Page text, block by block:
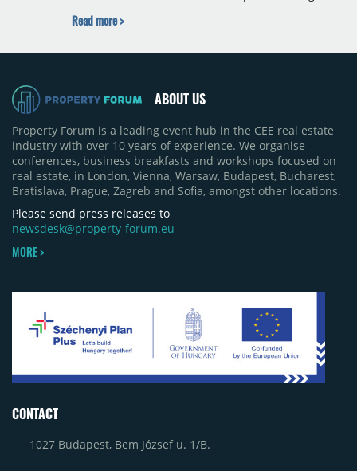
absence of large-scale projects, with the Mall
50% of first-half deliveries in 2025. Colliers has
150,000 sqm. The largest completions in the first
Bacău (approximately 17,000 sqm) and the first
phase of Urbano Shopping & Living in Cluj-Napoca
(around 15,000 sqm), alongside Aurora Retail Park
in Bacău, the Electroputere Parc extension in
Craiova and Galeriile Iris in Târgoviște, each
contributing approximately 10,000 to 12,000 sqm.
Read more >
ABOUT US
Property Forum is a leading event hub in the CEE real estate
industry with over 10 years of experience. We organise
conferences, business breakfasts and workshops focused on
real estate, in London, Vienna, Warsaw, Budapest, Bucharest,
Bratislava, Prague, Zagreb and Sofia, amongst other locations.
Please send press releases to
newsdesk@property-forum.eu
MORE >
CONTACT
1027 Budapest, Bem József u. 1/B.